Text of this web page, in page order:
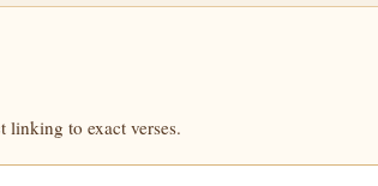
to exact verses.